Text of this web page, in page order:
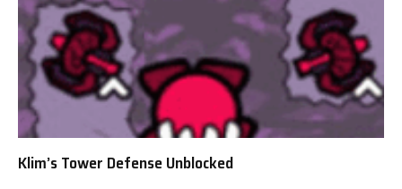
Klim’s Tower Defense Unblocked